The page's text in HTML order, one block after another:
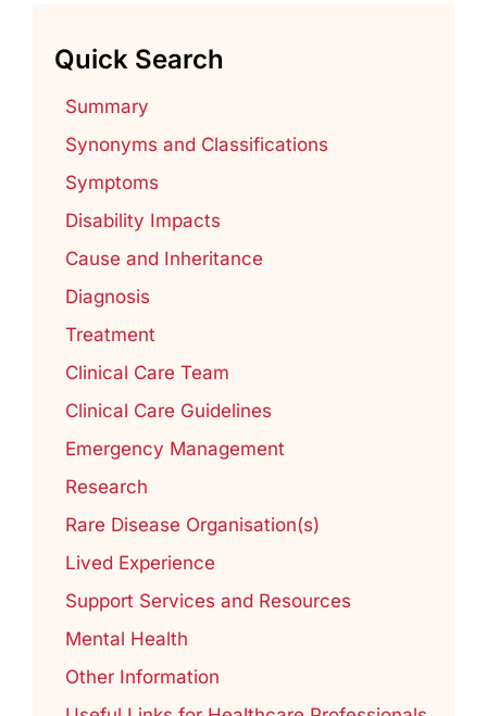
Quick Search
Summary
Synonyms and Classifications
Symptoms
Disability Impacts
Cause and Inheritance
Diagnosis
Treatment
Clinical Care Team
Clinical Care Guidelines
Emergency Management
Research
Rare Disease Organisation(s)
Lived Experience
Support Services and Resources
Mental Health
Other Information